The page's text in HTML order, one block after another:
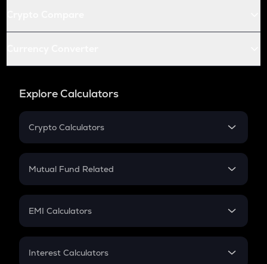
Explore Calculators
Crypto Calculators
Crypto SIP Calculator
Crypto Futures
Mutual Fund Related
Mutual Fund
EMI Calculators
EMI
Interest Calculators